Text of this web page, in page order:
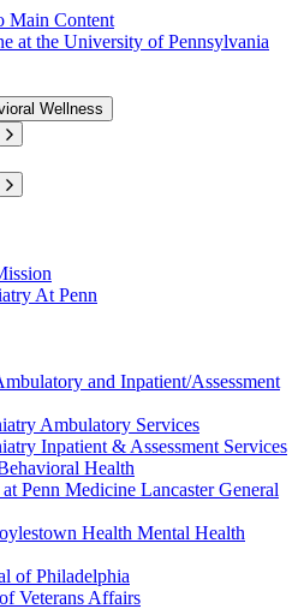
Main Content
Wellness
At Penn
and Inpatient/Assessment
Ambulatory Services
Inpatient & Assessment Services
Health
Penn Medicine Lancaster General
Health Mental Health
of Philadelphia
Veterans Affairs